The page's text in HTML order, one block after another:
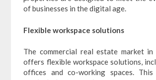
of businesses in the digital age.
Flexible workspace solutions
The commercial real estate market in
offers flexible workspace solutions,
offices and co-working spaces.